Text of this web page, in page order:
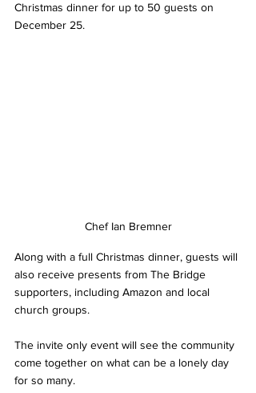
Christmas dinner for up to 50 guests on
December 25.
Chef Ian Bremner
Along with a full Christmas dinner, guests will
also receive presents from The Bridge
supporters, including Amazon and local
church groups.
The invite only event will see the community
come together on what can be a lonely day
for so many.